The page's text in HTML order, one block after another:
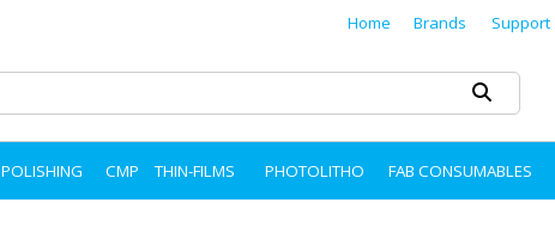
Home Brands Support
POLISHING CMP THIN-FILMS PHOTOLITHO FAB CONSUMABLES